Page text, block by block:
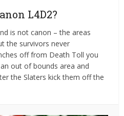
L4D2?
is not canon – the areas
the survivors never
off from Death Toll you
out of bounds area and
the Slaters kick them off the